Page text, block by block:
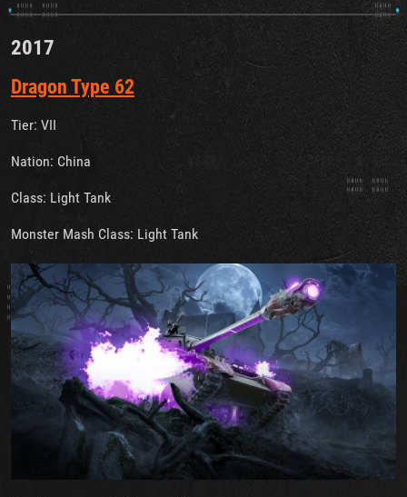
2017
Dragon Type 62
Tier: VII
Nation: China
Class: Light Tank
Monster Mash Class: Light Tank